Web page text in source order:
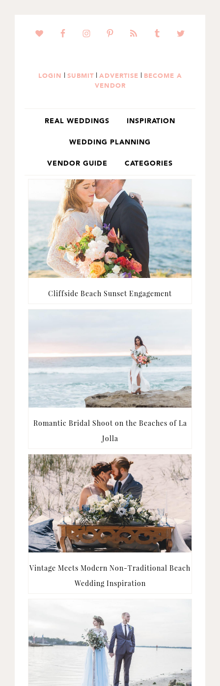
SKIP
SKIP
LOGIN | SUBMIT| ADVERTISE | BECOME A
VENDOR
REAL WEDDINGS INSPIRATION
WEDDING PLANNING
VENDOR GUIDE CATEGORIES
Cliffside Beach Sunset Engagement
Romantic Bridal Shoot on the Beaches of La
Jolla
Vintage Meets Modern Non-Traditional Beach
Wedding Inspiration